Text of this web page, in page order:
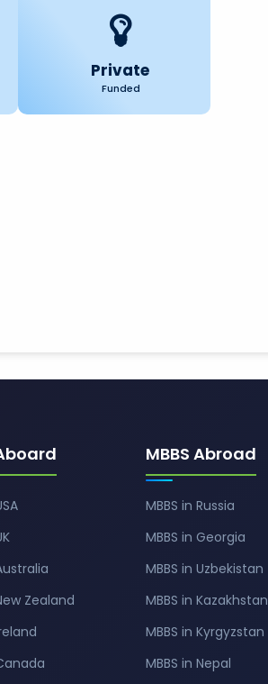
Private
Funded
Zealand
MBBS Abroad
MBBS in Russia
MBBS in Georgia
MBBS in Uzbekistan
MBBS in Kazakhstan
MBBS in Kyrgyzstan
MBBS in Nepal